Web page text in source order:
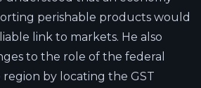
perishable products would
link to markets. He also
to the role of the federal
by locating the GST